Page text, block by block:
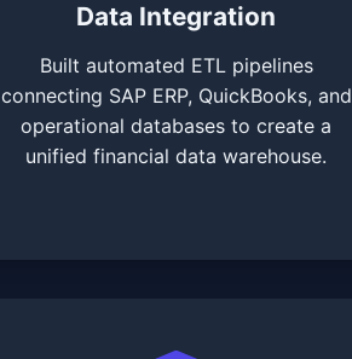
Data Integration
Built automated ETL pipelines
connecting SAP ERP, QuickBooks, and
operational databases to create a
unified financial data warehouse.